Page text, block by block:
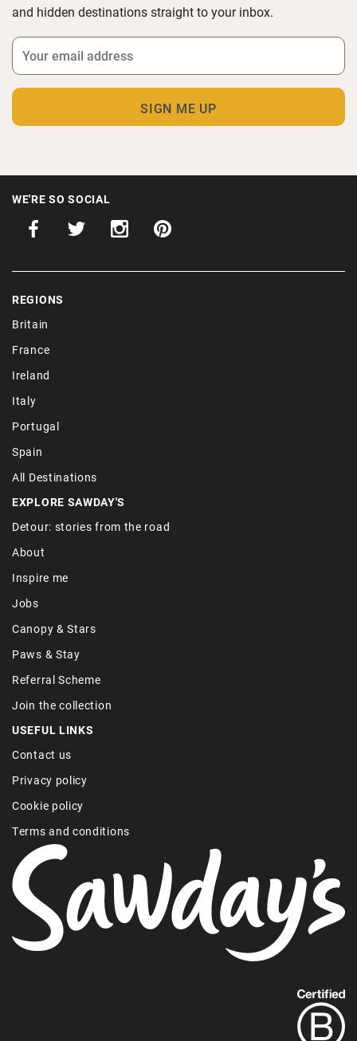
and hidden destinations straight to your inbox.
WE'RE SO SOCIAL
REGIONS
Britain
France
Ireland
Italy
Portugal
Spain
All Destinations
EXPLORE SAWDAY'S
Detour: stories from the road
About
Inspire me
Jobs
Canopy & Stars
Paws & Stay
Referral Scheme
Join the collection
USEFUL LINKS
Contact us
Privacy policy
Cookie policy
Terms and conditions
out
more